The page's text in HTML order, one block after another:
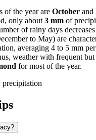
of the year are October and
only about 3 mm of
of rainy days
to May) are
averaging 4 to 5 mm
weather with frequent
for most of the year.
precipitation